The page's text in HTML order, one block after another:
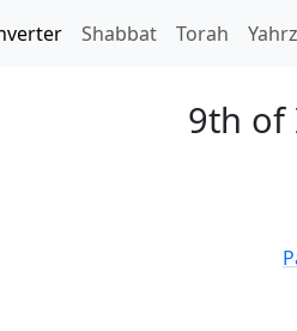
Shabbat Torah
9th of